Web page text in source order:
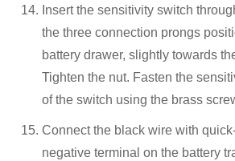
Insert the sensitivity switch
the three connection prongs
battery drawer, slightly towards
Tighten the nut. Fasten the
of the switch using the brass
Connect the black wire with
negative terminal on the battery